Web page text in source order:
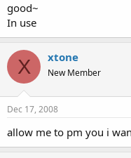
good~
In use
X xtone
New Member
Dec 17, 2008
allow me to pm you i